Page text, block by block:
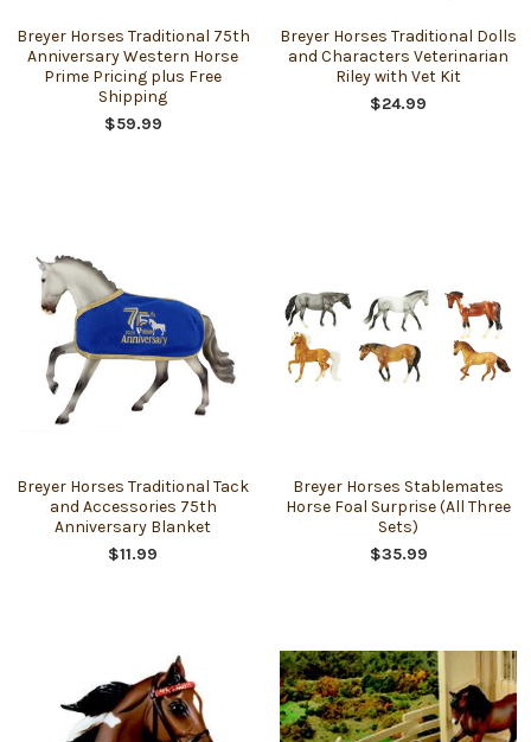
Breyer Horses Traditional 75th
Anniversary Western Horse
Prime Pricing plus Free
Shipping
$59.99
Breyer Horses Traditional Dolls
and Characters Veterinarian
Riley with Vet Kit
$24.99
Breyer Horses Traditional Tack
and Accessories 75th
Anniversary Blanket
$11.99
Breyer Horses Stablemates
Horse Foal Surprise (All Three
Sets)
$35.99